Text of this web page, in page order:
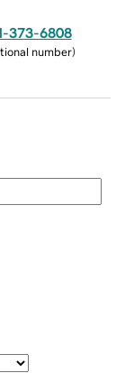
373-6808
number)